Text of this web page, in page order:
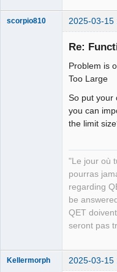
scorpio810 2025-03-15
Re:
Problem is
Too Large
So put your
you can
the limit
"Le jour où
pourras
regarding
be
QET
seront pas
Kellermorph 2025-03-15